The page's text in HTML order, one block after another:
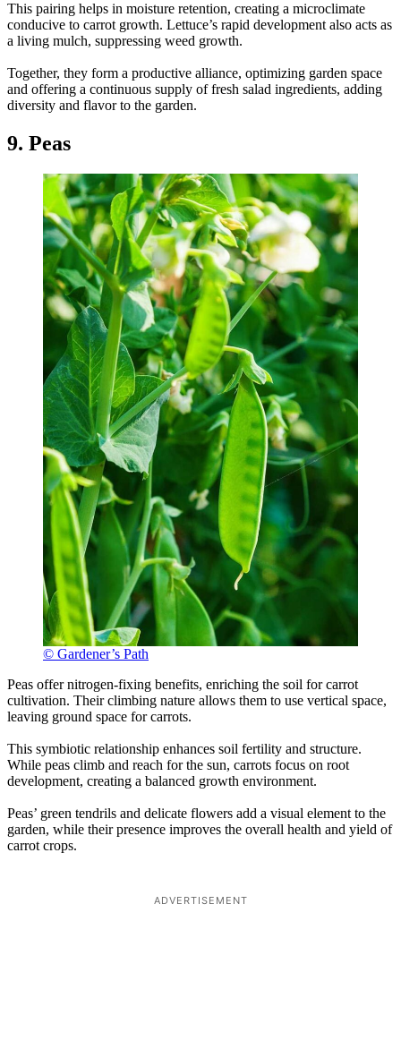
This pairing helps in moisture retention, creating a microclimate
conducive to carrot growth. Lettuce’s rapid development also acts as
a living mulch, suppressing weed growth.
Together, they form a productive alliance, optimizing garden space
and offering a continuous supply of fresh salad ingredients, adding
diversity and flavor to the garden.
9. Peas
© Gardener’s Path
Peas offer nitrogen-fixing benefits, enriching the soil for carrot
cultivation. Their climbing nature allows them to use vertical space,
leaving ground space for carrots.
This symbiotic relationship enhances soil fertility and structure.
While peas climb and reach for the sun, carrots focus on root
development, creating a balanced growth environment.
Peas’ green tendrils and delicate flowers add a visual element to the
garden, while their presence improves the overall health and yield of
carrot crops.
ADVERTISEMENT